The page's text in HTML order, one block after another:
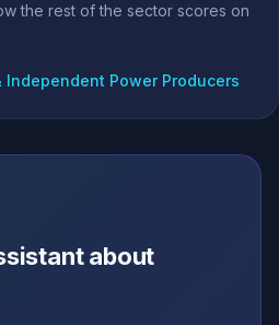
the rest of the sector scores on
Power Producers
about